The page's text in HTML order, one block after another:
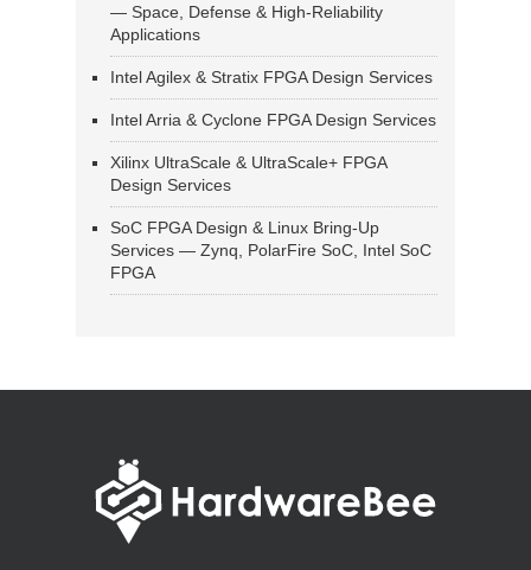
— Space, Defense & High-Reliability
Applications
Intel Agilex & Stratix FPGA Design Services
Intel Arria & Cyclone FPGA Design Services
Xilinx UltraScale & UltraScale+ FPGA
Design Services
SoC FPGA Design & Linux Bring-Up
Services — Zynq, PolarFire SoC, Intel SoC
FPGA